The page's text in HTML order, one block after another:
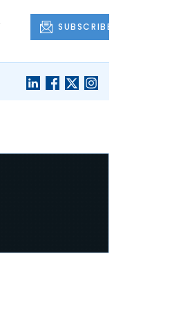
SUBSCRIBE